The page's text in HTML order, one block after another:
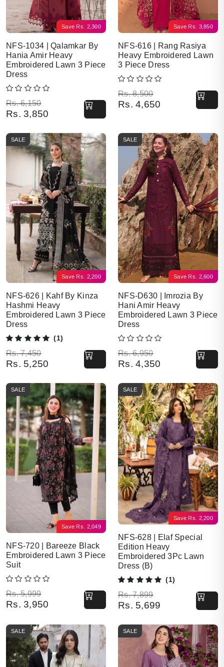
Save Rs. 2,300
NFS-1034 | Qalamkar By
Hania Amir Heavy
Embroidered Lawn 3 Piece
Dress
Rs.6,150
Original price was: Rs. 6,150.
Rs. 3,850
Current price is: Rs. 3,850.
Save Rs. 3,850
NFS-616 | Rang Rasiya
Heavy Embroidered Lawn
3 Piece Dress
Rs.8,500
Original price was: Rs. 8,500.
Rs. 4,650
Current price is: Rs. 4,650.
Save Rs. 2,200
SALE
NFS-626 | Kahf By Kinza
Hashmi Heavy
Embroidered Lawn 3 Piece
Dress
(1)
Rs.7,450
Original price was: Rs. 7,450.
Rs. 5,250
Current price is: Rs. 5,250.
Save Rs. 2,600
SALE
NFS-D630 | Imrozia By
Hani Amir Heavy
Embroidered Lawn 3 Piece
Dress
Rs.6,950
Original price was: Rs. 6,950.
Rs. 4,350
Current price is: Rs. 4,350.
Save Rs. 2,049
SALE
NFS-720 | Bareeze Black
Embroidered Lawn 3 Piece
Suit
Rs.5,999
Original price was: Rs. 5,999.
Rs. 3,950
Current price is: Rs. 3,950.
Save Rs. 2,200
SALE
NFS-628 | Elaf Special
Edition Heavy
Embroidered 3Pc Lawn
Dress (B)
(1)
Rs.7,899
Original price was: Rs. 7,899.
Rs. 5,699
Current price is: Rs. 5,699.
SALE SALE